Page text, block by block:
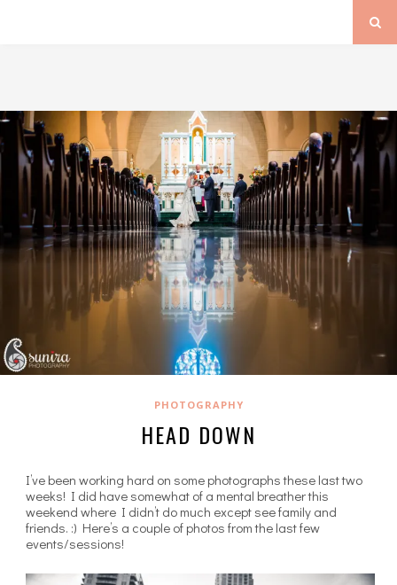
PHOTOGRAPHY
HEAD DOWN
I’ve been working hard on some photographs these last two
weeks! I did have somewhat of a mental breather this
weekend where I didn’t do much except see family and
friends. :) Here’s a couple of photos from the last few
events/sessions!